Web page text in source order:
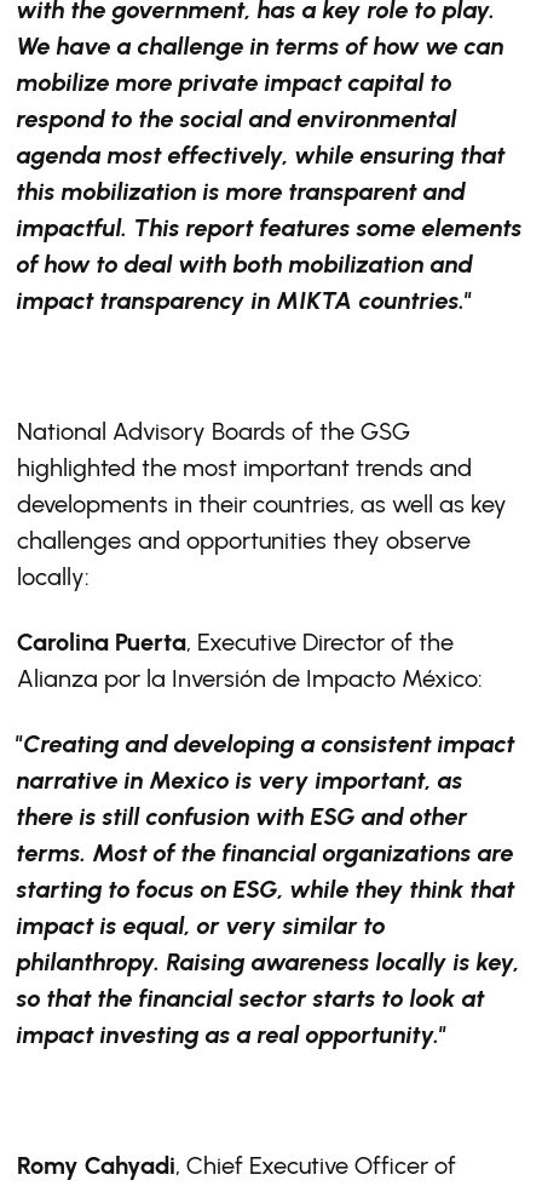
with the government, has a key role to play.
We have a challenge in terms of how we can
mobilize more private impact capital to
respond to the social and environmental
agenda most effectively, while ensuring that
this mobilization is more transparent and
impactful. This report features some elements
of how to deal with both mobilization and
impact transparency in MIKTA countries."
National Advisory Boards of the GSG
highlighted the most important trends and
developments in their countries, as well as key
challenges and opportunities they observe
locally:
Carolina Puerta, Executive Director of the
Alianza por la Inversión de Impacto México:
"Creating and developing a consistent impact
narrative in Mexico is very important, as
there is still confusion with ESG and other
terms. Most of the financial organizations are
starting to focus on ESG, while they think that
impact is equal, or very similar to
philanthropy. Raising awareness locally is key,
so that the financial sector starts to look at
impact investing as a real opportunity."
Romy Cahyadi, Chief Executive Officer of